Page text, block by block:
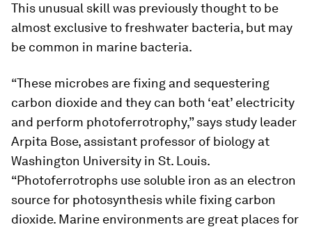
This unusual skill was previously thought to be
almost exclusive to freshwater bacteria, but may
be common in marine bacteria.
“These microbes are fixing and sequestering
carbon dioxide and they can both ‘eat’ electricity
and perform photoferrotrophy,” says study leader
Arpita Bose, assistant professor of biology at
Washington University in St. Louis.
“Photoferrotrophs use soluble iron as an electron
source for photosynthesis while fixing carbon
dioxide. Marine environments are great places for